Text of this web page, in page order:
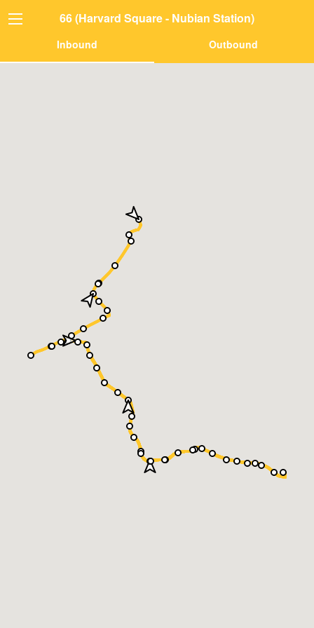
66 (Harvard Square - Nubian Station)
Inbound Outbound